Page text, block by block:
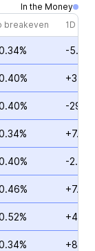
In the Money
breakeven 1D
-
-
-